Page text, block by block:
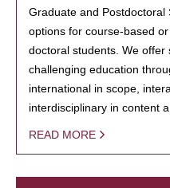
Graduate and
options for course-based
doctoral students. We offer
challenging education
international in scope,
interdisciplinary in content
READ MORE